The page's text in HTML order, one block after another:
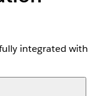
integrated with